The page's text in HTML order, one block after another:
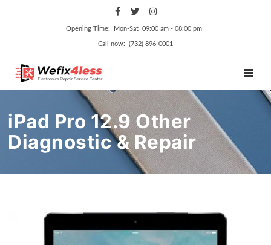
Opening Time: Mon‑Sat 09:00 am ‑ 08:00 pm
Call now: (732) 896-0001
iPad Pro 12.9 Other
Diagnostic & Repair